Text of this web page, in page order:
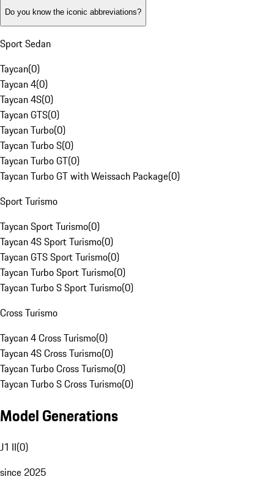
Do you know the iconic abbreviations?
Sport Sedan
Taycan(0)
Taycan 4(0)
Taycan 4S(0)
Taycan GTS(0)
Taycan Turbo(0)
Taycan Turbo S(0)
Taycan Turbo GT(0)
Taycan Turbo GT with Weissach Package(0)
Sport Turismo
Taycan Sport Turismo(0)
Taycan 4S Sport Turismo(0)
Taycan GTS Sport Turismo(0)
Taycan Turbo Sport Turismo(0)
Taycan Turbo S Sport Turismo(0)
Cross Turismo
Taycan 4 Cross Turismo(0)
Taycan 4S Cross Turismo(0)
Taycan Turbo Cross Turismo(0)
Taycan Turbo S Cross Turismo(0)
Model Generations
J1 II(0)
since 2025